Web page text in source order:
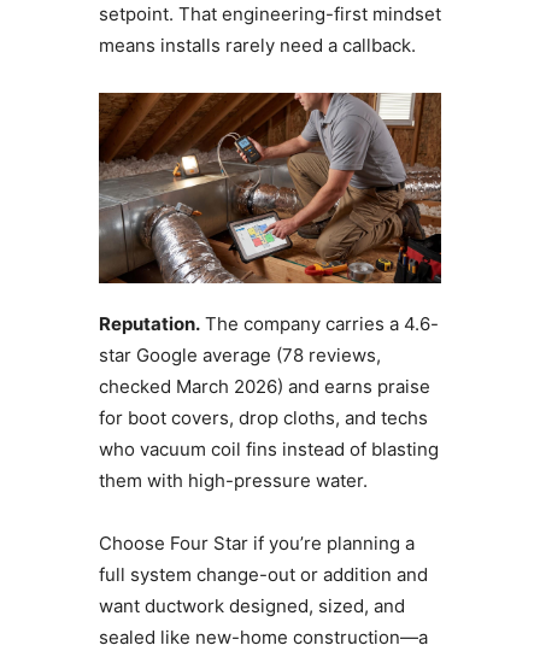
setpoint. That engineering-first mindset
means installs rarely need a callback.
Reputation.The company carries a 4.6-
star Google average (78 reviews,
checked March 2026) and earns praise
for boot covers, drop cloths, and techs
who vacuum coil fins instead of blasting
them with high-pressure water.
Choose Four Star if you’re planning a
full system change-out or addition and
want ductwork designed, sized, and
sealed like new-home construction—a